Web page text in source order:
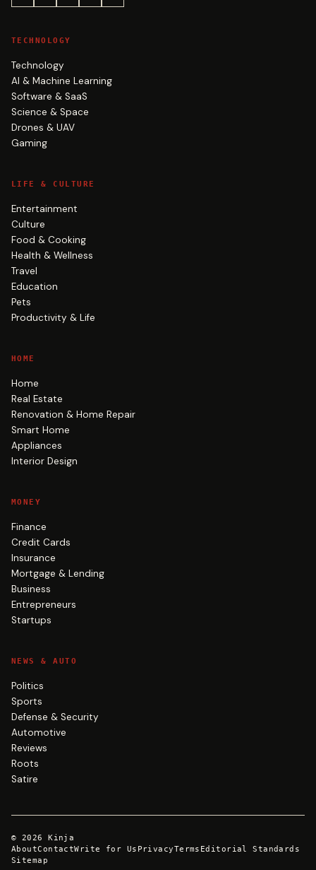
TECHNOLOGY
Technology
AI & Machine Learning
Software & SaaS
Science & Space
Drones & UAV
Gaming
LIFE & CULTURE
Entertainment
Culture
Food & Cooking
Health & Wellness
Travel
Education
Pets
Productivity & Life
HOME
Home
Real Estate
Renovation & Home Repair
Smart Home
Appliances
Interior Design
MONEY
Finance
Credit Cards
Insurance
Mortgage & Lending
Business
Entrepreneurs
Startups
NEWS & AUTO
Politics
Sports
Defense & Security
Automotive
Reviews
Roots
Satire
© 2026
Kinja
AboutContactWrite for Us PrivacyTerms Editorial Standards
Sitemap